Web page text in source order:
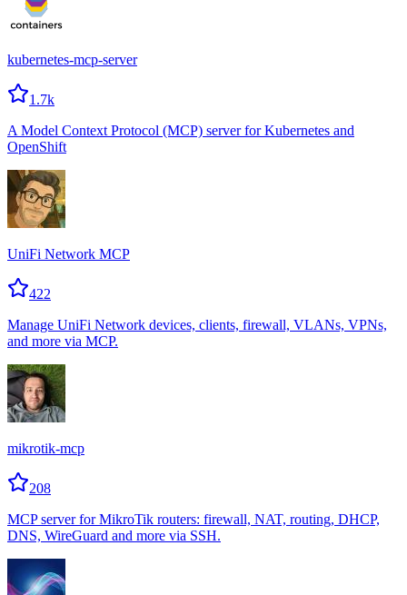
kubernetes-mcp-server
1.7k
A Model Context Protocol (MCP) server for Kubernetes and
OpenShift
UniFi Network MCP
422
Manage UniFi Network devices, clients, firewall, VLANs, VPNs,
and more via MCP.
mikrotik-mcp
208
MCP server for MikroTik routers: firewall, NAT, routing, DHCP,
DNS, WireGuard and more via SSH.